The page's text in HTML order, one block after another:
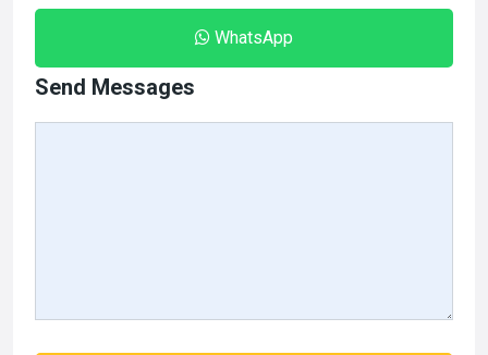
WhatsApp
Send Messages